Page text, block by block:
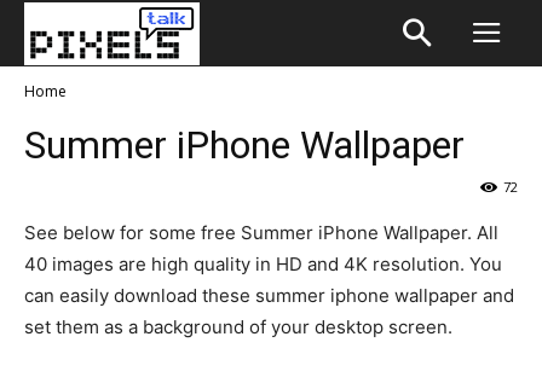
Home
Summer iPhone Wallpaper
72
See below for some free Summer iPhone Wallpaper. All
40 images are high quality in HD and 4K resolution. You
can easily download these summer iphone wallpaper and
set them as a background of your desktop screen.